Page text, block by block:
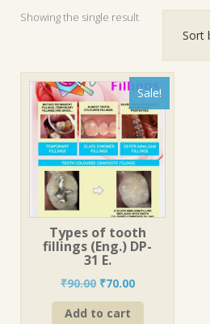
Showing the single result
Sale!
Types of tooth
fillings (Eng.) DP-
31 E.
₹90.00 Original
price
was:
₹70.00Current
price
Add to cart